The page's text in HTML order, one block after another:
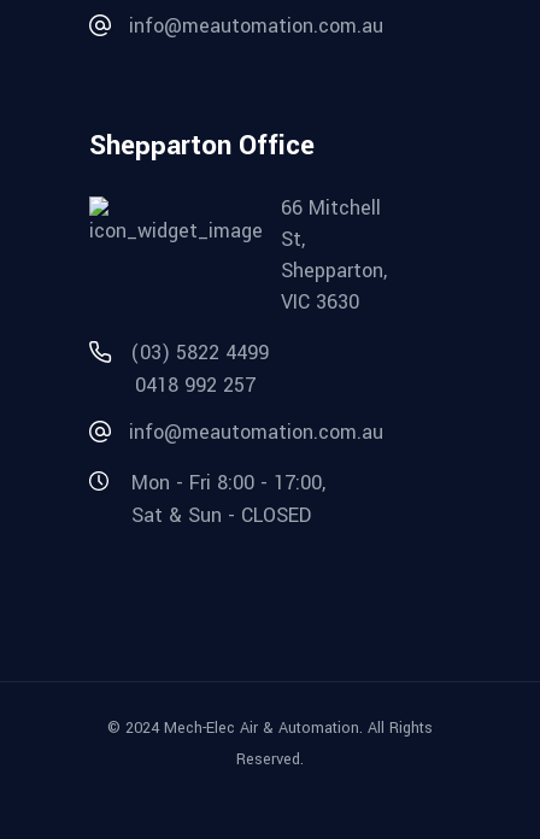
info@meautomation.com.au
Shepparton Office
66 Mitchell
St,
Shepparton,
VIC 3630
(03) 5822 4499
0418 992 257
info@meautomation.com.au
Mon - Fri 8:00 - 17:00,
Sat & Sun - CLOSED
© 2024 Mech-Elec Air & Automation. All Rights
Reserved.